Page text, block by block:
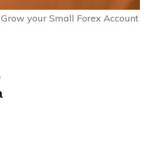
your Small Forex Account